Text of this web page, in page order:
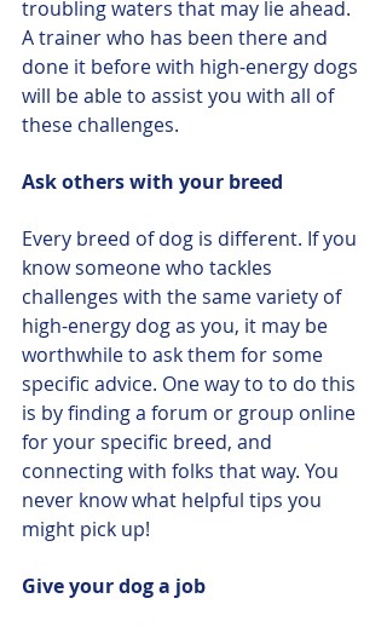
troubling waters that may lie ahead.
A trainer who has been there and
done it before with high-energy dogs
will be able to assist you with all of
these challenges.
Ask others with your breed
Every breed of dog is different. If you
know someone who tackles
challenges with the same variety of
high-energy dog as you, it may be
worthwhile to ask them for some
specific advice. One way to to do this
is by finding a forum or group online
for your specific breed, and
connecting with folks that way. You
never know what helpful tips you
might pick up!
Give your dog a job